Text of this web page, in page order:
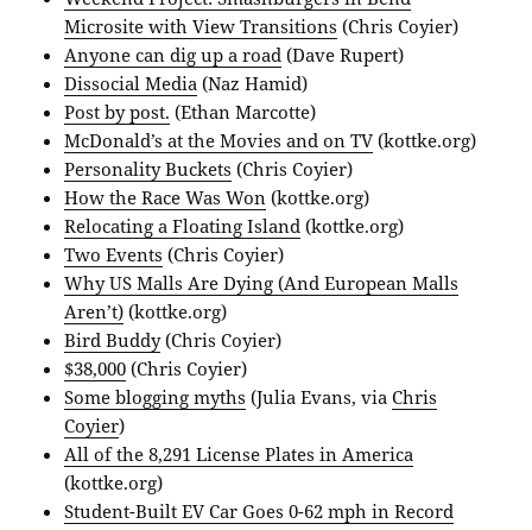
Microsite with View Transitions (Chris Coyier)
Anyone can dig up a road (Dave Rupert)
Dissocial Media (Naz Hamid)
Post by post. (Ethan Marcotte)
McDonald’s at the Movies and on TV (kottke.org)
Personality Buckets (Chris Coyier)
How the Race Was Won (kottke.org)
Relocating a Floating Island (kottke.org)
Two Events (Chris Coyier)
Why US Malls Are Dying (And European Malls
Aren’t) (kottke.org)
Bird Buddy(Chris Coyier)
$38,000 (Chris Coyier)
Some blogging myths (Julia Evans, viaChris
Coyier)
All of the 8,291 License Plates in America
(kottke.org)
Student-Built EV Car Goes 0-62 mph in Record